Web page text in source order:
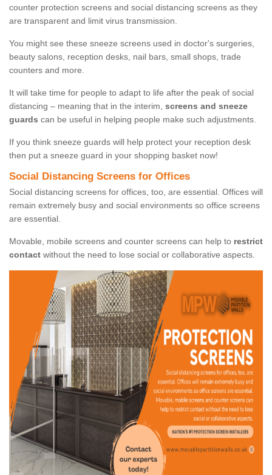
counter protection screens and social distancing screens as they
are transparent and limit virus transmission.
You might see these sneeze screens used in doctor's surgeries,
beauty salons, reception desks, nail bars, small shops, trade
counters and more.
It will take time for people to adapt to life after the peak of social
distancing – meaning that in the interim, screens and sneeze
guards can be useful in helping people make such adjustments.
If you think sneeze guards will help protect your reception desk
then put a sneeze guard in your shopping basket now!
Social Distancing Screens for Offices
Social distancing screens for offices, too, are essential. Offices will
remain extremely busy and social environments so office screens
are essential.
Movable, mobile screens and counter screens can help to restrict
contact without the need to lose social or collaborative aspects.